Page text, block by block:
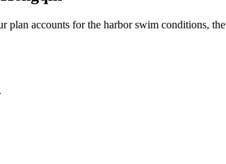
plan accounts for the harbor swim conditions, the